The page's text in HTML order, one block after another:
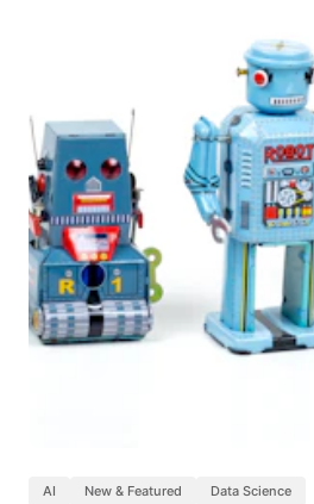
AI New & Featured Data Science